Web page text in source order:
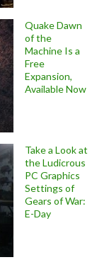
Quake Dawn
of the
Machine Is a
Free
Expansion,
Available Now
Take a Look at
the Ludicrous
PC Graphics
Settings of
Gears of War:
E-Day